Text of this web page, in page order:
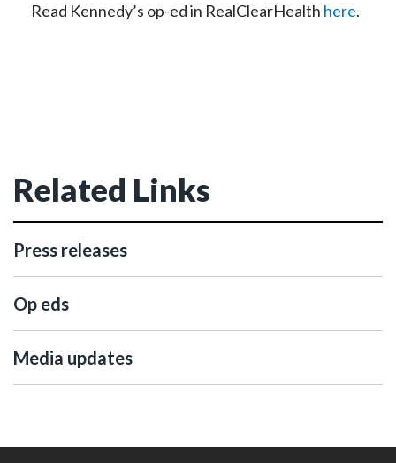
Read Kennedy’s op-ed in RealClearHealth here.
Related Links
Press releases
Op eds
Media updates